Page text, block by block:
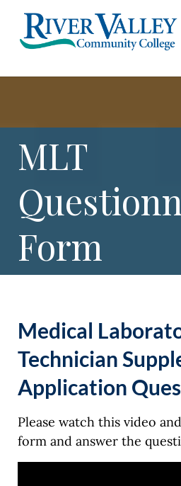
MLT
Form
Medical
Technician
Application
Please watch this video
form and answer the